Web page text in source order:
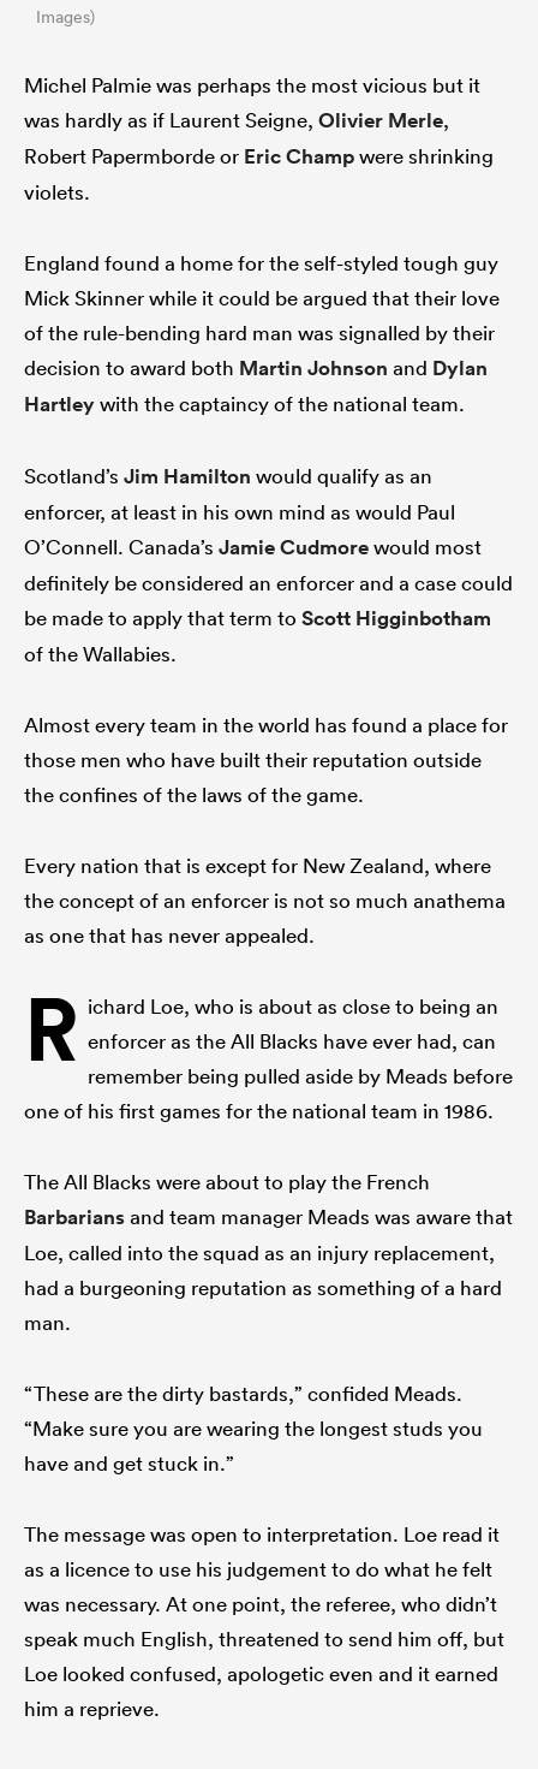
Images)
Michel Palmie was perhaps the most vicious but it
was hardly as if Laurent Seigne, Olivier Merle,
Robert Papermborde or Eric Champwere shrinking
violets.
England found a home for the self-styled tough guy
Mick Skinner while it could be argued that their love
of the rule-bending hard man was signalled by their
decision to award both Martin Johnson and Dylan
Hartleywith the captaincy of the national team.
Scotland’s Jim Hamilton would qualify as an
enforcer, at least in his own mind as would Paul
O’Connell. Canada’s Jamie Cudmorewould most
definitely be considered an enforcer and a case could
be made to apply that term to Scott Higginbotham
of the Wallabies.
Almost every team in the world has found a place for
those men who have built their reputation outside
the confines of the laws of the game.
Every nation that is except for New Zealand, where
the concept of an enforcer is not so much anathema
as one that has never appealed.
R ichard Loe, who is about as close to being an
enforcer as the All Blacks have ever had, can
remember being pulled aside by Meads before
one of his first games for the national team in 1986.
The All Blacks were about to play the French
Barbariansand team manager Meads was aware that
Loe, called into the squad as an injury replacement,
had a burgeoning reputation as something of a hard
man.
“These are the dirty bastards,” confided Meads.
“Make sure you are wearing the longest studs you
have and get stuck in.”
The message was open to interpretation. Loe read it
as a licence to use his judgement to do what he felt
was necessary. At one point, the referee, who didn’t
speak much English, threatened to send him off, but
Loe looked confused, apologetic even and it earned
him a reprieve.